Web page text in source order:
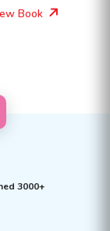
View Book
3000+